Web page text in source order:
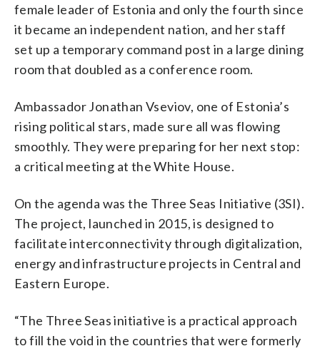
female leader of Estonia and only the fourth since
it became an independent nation, and her staff
set up a temporary command post in a large dining
room that doubled as a conference room.
Ambassador Jonathan Vseviov, one of Estonia’s
rising political stars, made sure all was flowing
smoothly. They were preparing for her next stop:
a critical meeting at the White House.
On the agenda was the Three Seas Initiative (3SI).
The project, launched in 2015, is designed to
facilitate interconnectivity through digitalization,
energy and infrastructure projects in Central and
Eastern Europe.
“The Three Seas initiative is a practical approach
to fill the void in the countries that were formerly